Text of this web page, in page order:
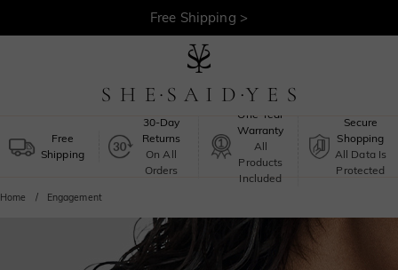
Free Shipping >
Free
Shipping
30-Day
Returns
On All
Orders
One-Year
Warranty
All
Products
Included
Secure
Shopping
All Data Is
Protected
Home Engagement